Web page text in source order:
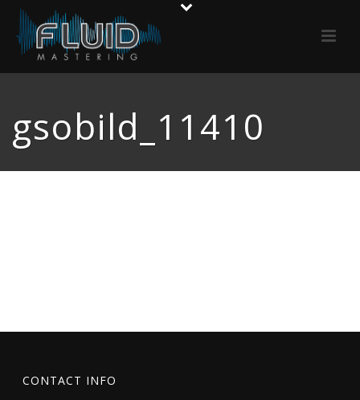
gsobild_11410
CONTACT INFO